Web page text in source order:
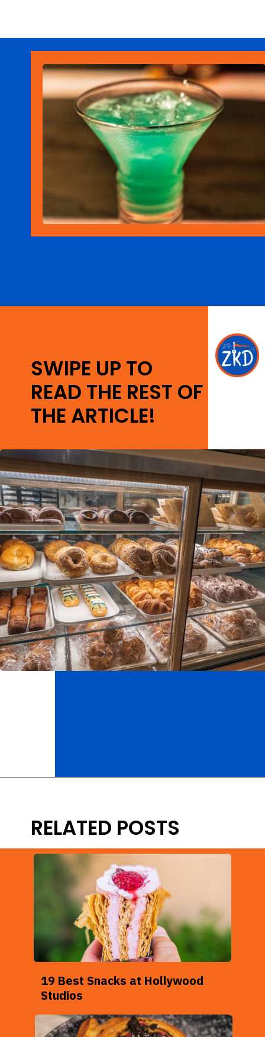
SWIPE UP TO
READ THE REST OF
THE ARTICLE!
RELATED POSTS
19 Best Snacks at Hollywood
Studios